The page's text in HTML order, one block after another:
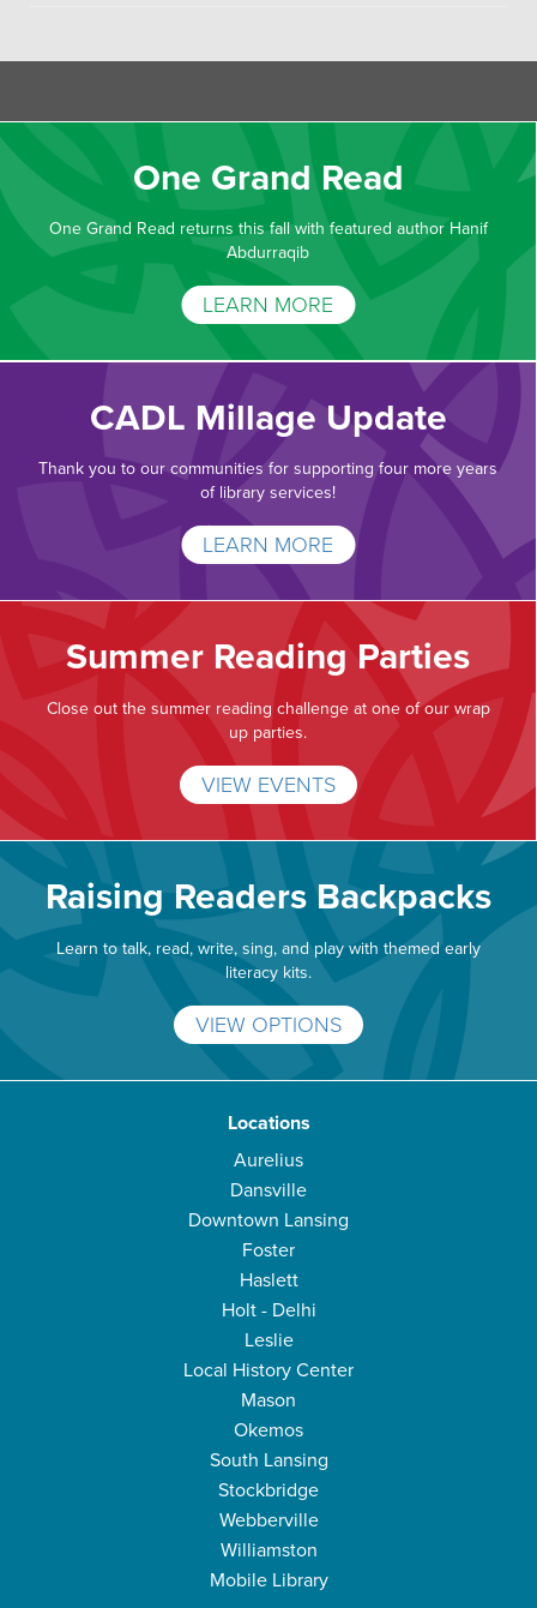
One Grand Read
One Grand Read returns this fall with featured author Hanif
Abdurraqib
LEARN MORE
CADL Millage Update
Thank you to our communities for supporting four more years
of library services!
LEARN MORE
Summer Reading Parties
Close out the summer reading challenge at one of our wrap
up parties.
VIEW EVENTS
Raising Readers Backpacks
Learn to talk, read, write, sing, and play with themed early
literacy kits.
VIEW OPTIONS
Locations
Aurelius
Dansville
Downtown Lansing
Foster
Haslett
Holt - Delhi
Leslie
Local History Center
Mason
Okemos
South Lansing
Stockbridge
Webberville
Williamston
Mobile Library